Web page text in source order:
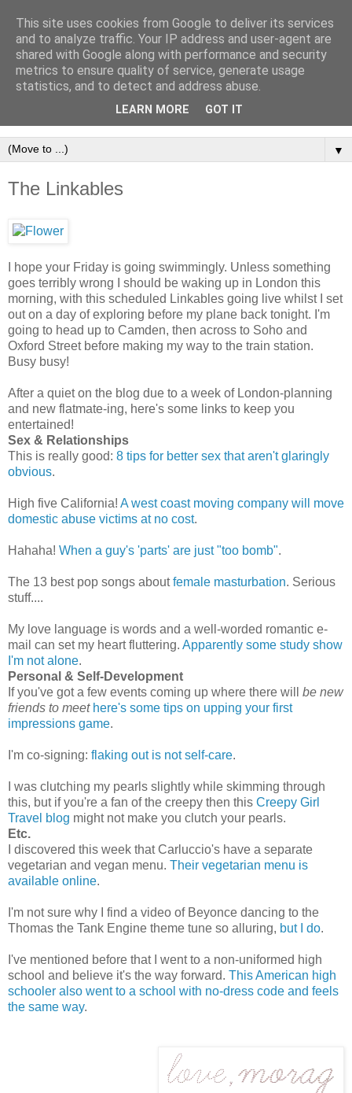
▼
The Linkables
I hope your Friday is going swimmingly. Unless something
goes terribly wrong I should be waking up in London this
morning, with this scheduled Linkables going live whilst I set
out on a day of exploring before my plane back tonight. I'm
going to head up to Camden, then across to Soho and
Oxford Street before making my way to the train station.
Busy busy!
After a quiet on the blog due to a week of London-planning
and new flatmate-ing, here's some links to keep you
entertained!
Sex & Relationships
This is really good: 8 tips for better sex that aren't glaringly
obvious.
High five California! A west coast moving company will move
domestic abuse victims at no cost.
Hahaha! When a guy's 'parts' are just "too bomb".
The 13 best pop songs aboutfemale masturbation. Serious
stuff....
My love language is words and a well-worded romantic e-
mail can set my heart fluttering. Apparently some study show
I'm not alone.
Personal & Self-Development
If you've got a few events coming up where there will be new
friends to meet here's some tips on upping your first
impressions game.
I'm co-signing: flaking out is not self-care.
I was clutching my pearls slightly while skimming through
this, but if you're a fan of the creepy then this Creepy Girl
Travel blog might not make you clutch your pearls.
Etc.
I discovered this week that Carluccio's have a separate
vegetarian and vegan menu. Their vegetarian menu is
available online.
I'm not sure why I find a video of Beyonce dancing to the
Thomas the Tank Engine theme tune so alluring, but I do.
I've mentioned before that I went to a non-uniformed high
school and believe it's the way forward. This American high
schooler also went to a school with no-dress code and feels
the same way.
This site uses cookies from Google to deliver its services
and to analyze traffic. Your IP address and user-agent are
shared with Google along with performance and security
metrics to ensure quality of service, generate usage
statistics, and to detect and address abuse.
LEARN MORE GOT IT